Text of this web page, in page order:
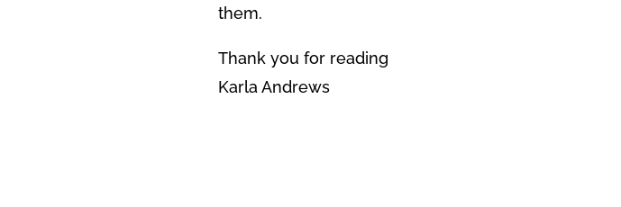
them.
Thank you for reading
Karla Andrews